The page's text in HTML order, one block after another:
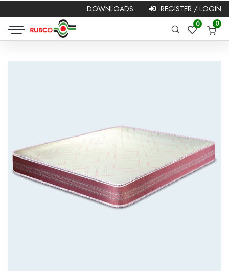
DOWNLOADS REGISTER / LOGIN
0 0
Username or
email*Required
Password *Required
NEW HERE?
Registration is free and easy!